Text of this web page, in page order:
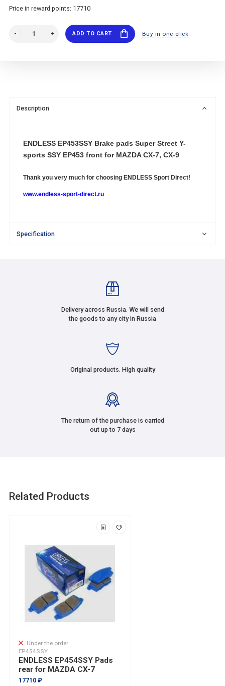
Price in reward points: 17710
ADD TO CART Buy in one click
Description
ENDLESS EP453SSY Brake pads Super Street Y-
sports SSY EP453 front for MAZDA CX-7, CX-9
Thank you very much for choosing ENDLESS Sport Direct!
www.endless-sport-direct.ru
Specification
Delivery across Russia. We will send
the goods to any city in Russia
Original products. High quality
The return of the purchase is carried
out up to 7 days
Related Products
Under the order
EP454SSY
ENDLESS EP454SSY Pads
rear for MAZDA CX-7
17710 ₽